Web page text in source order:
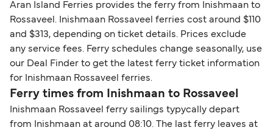
Aran Island Ferries provides the ferry from Inishmaan to
Rossaveel. Inishmaan Rossaveel ferries cost around $110
and $313, depending on ticket details. Prices exclude
any service fees. Ferry schedules change seasonally, use
our Deal Finder to get the latest ferry ticket information
for Inishmaan Rossaveel ferries.
Ferry times from Inishmaan to Rossaveel
Inishmaan Rossaveel ferry sailings typycally depart
from Inishmaan at around 08:10. The last ferry leaves at